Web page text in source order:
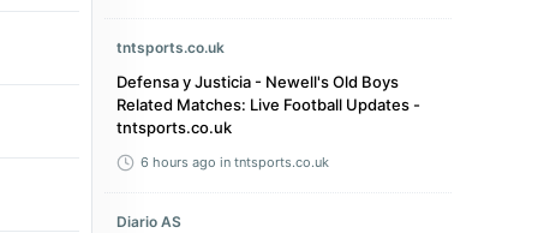
tntsports.co.uk
Defensa y Justicia - Newell's Old Boys
Related Matches: Live Football Updates -
tntsports.co.uk
6 hours ago in tntsports.co.uk
Diario AS